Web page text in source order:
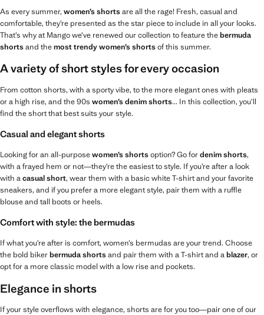
As every summer, women’s shortsare all the rage! Fresh, casual and
comfortable, they’re presented as the star piece to include in all your looks.
That’s why at Mango we’ve renewed our collection to feature thebermuda
shortsand themost trendy women’s shortsof this summer.
A variety of short styles for every occasion
From cotton shorts, with a sporty vibe, to the more elegant ones with pleats
or a high rise, and the 90s women’s denim shorts... In this collection, you’ll
find the short that best suits your style.
Casual and elegant shorts
Looking for an all-purposewomen’s shortsoption? Go fordenim shorts,
with a frayed hem or not—they’re the easiest to style. If you’re after a look
with acasual short, wear them with a basic white T-shirt and your favorite
sneakers, and if you prefer a more elegant style, pair them with a ruffle
blouse and tall boots or heels.
Comfort with style: the bermudas
If what you’re after is comfort, women’s bermudas are your trend. Choose
the bold bikerbermuda shortsand pair them with a T-shirt and ablazer, or
opt for a more classic model with a low rise and pockets.
Elegance in shorts
If your style overflows with elegance, shorts are for you too—pair one of our